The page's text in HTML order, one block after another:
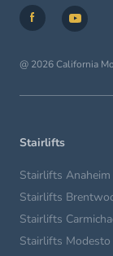
@ 2026 California
Stairlifts
Stairlifts Anaheim
Stairlifts
Stairlifts
Stairlifts Modesto